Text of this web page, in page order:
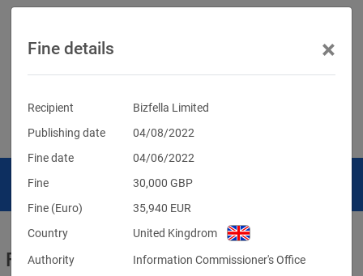
Fines for violations of the GDPR
Fine details ×
Recipient
Bizfella Limited
Publishing date
04/08/2022
Fine date
04/06/2022
Fine
30,000 GBP
Fine (Euro)
35,940 EUR
Country
United Kingdrom
Authority
Information Commissioner's Office